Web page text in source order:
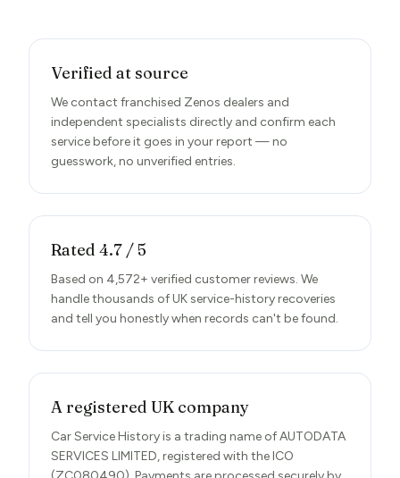
Verified at source
We contact franchised Zenos dealers and
independent specialists directly and confirm each
service before it goes in your report — no
guesswork, no unverified entries.
Rated 4.7 / 5
Based on 4,572+ verified customer reviews. We
handle thousands of UK service-history recoveries
and tell you honestly when records can't be found.
A registered UK company
Car Service History is a trading name of AUTODATA
SERVICES LIMITED, registered with the ICO